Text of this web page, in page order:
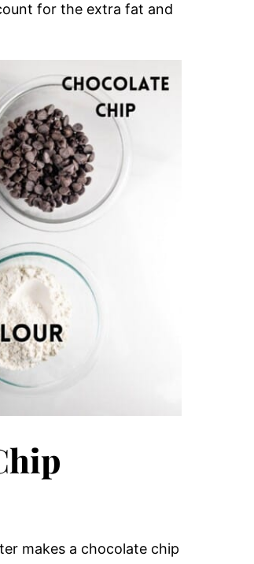
for the extra fat and
makes a chocolate chip